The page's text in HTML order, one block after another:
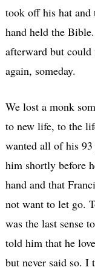
took off his hat and
hand held the
afterward but
again, someday.
We lost a monk
to new life, to the
wanted all of his 93
him shortly before
hand and that
not want to let go.
was the last sense
told him that he
but never said so. I